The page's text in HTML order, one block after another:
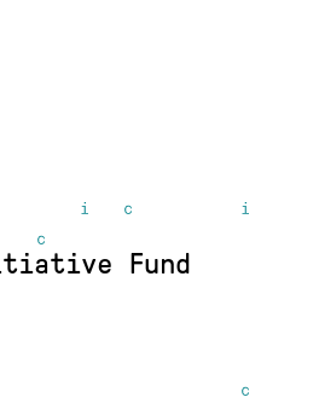
Fund